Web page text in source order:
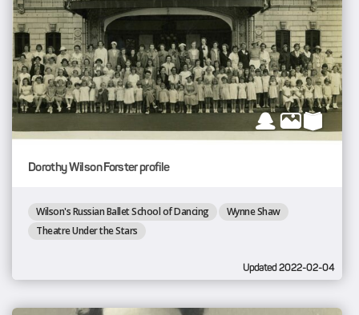
Dorothy Wilson Forster profile
Wilson's Russian Ballet School of Dancing
Wynne Shaw
Theatre Under the Stars
Updated 2022-02-04